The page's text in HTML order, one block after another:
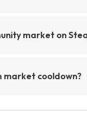
Market.
market on
other digital
market cooldown?